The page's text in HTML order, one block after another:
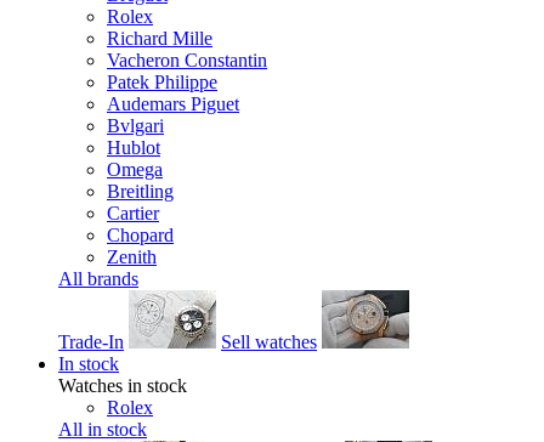
Rolex
Richard Mille
Vacheron Constantin
Patek Philippe
Audemars Piguet
Bvlgari
Hublot
Omega
Breitling
Cartier
Chopard
Zenith
All brands
Trade-In
Sell watches
In stock
Watches in stock
Rolex
All in stock